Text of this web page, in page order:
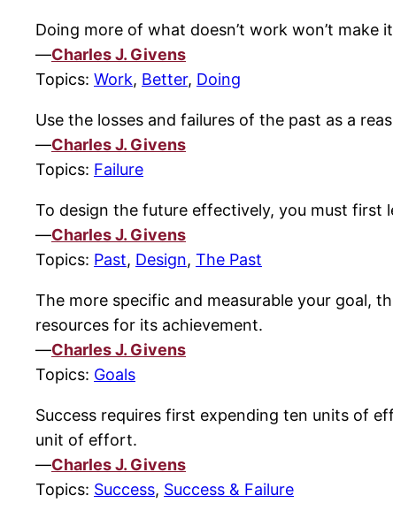
Doing more of what doesn’t work won’t make
—Charles J. Givens
Topics: Work, Better, Doing
Use the losses and failures of the past as a
—Charles J. Givens
Topics: Failure
To design the future effectively, you must first
—Charles J. Givens
Topics: Past, Design, The Past
The more specific and measurable your goal,
resources for its achievement.
—Charles J. Givens
Topics: Goals
Success requires first expending ten units of
unit of effort.
—Charles J. Givens
Topics: Success, Success & Failure